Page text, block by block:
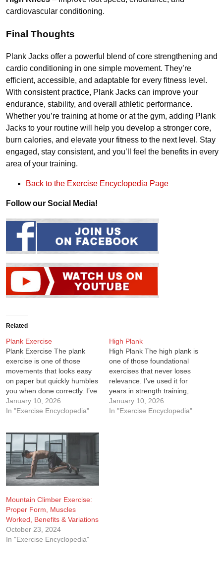
cardiovascular conditioning.
Final Thoughts
Plank Jacks offer a powerful blend of core strengthening and
cardio conditioning in one simple movement. They’re
efficient, accessible, and adaptable for every fitness level.
With consistent practice, Plank Jacks can improve your
endurance, stability, and overall athletic performance.
Whether you’re training at home or at the gym, adding Plank
Jacks to your routine will help you develop a stronger core,
burn calories, and elevate your fitness to the next level. Stay
engaged, stay consistent, and you’ll feel the benefits in every
area of your training.
Back to the Exercise Encyclopedia Page
Follow our Social Media!
Related
Plank Exercise
Plank Exercise The plank
exercise is one of those
movements that looks easy
on paper but quickly humbles
you when done correctly. I’ve
used planks for years across
strength training, martial arts
they consistently deliver
results without needing
equipment or complex
setups. The plank isn’t…
January 10, 2026
In "Exercise Encyclopedia"
High Plank
High Plank The high plank is
one of those foundational
exercises that never loses
relevance. I’ve used it for
years in strength training,
martial arts conditioning, and
general fitness, and it always
January 10, 2026
In "Exercise Encyclopedia"
Mountain Climber Exercise:
Proper Form, Muscles
Worked, Benefits & Variations
October 23, 2024
In "Exercise Encyclopedia"